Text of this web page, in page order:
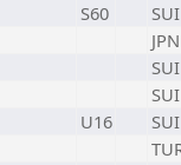
S60
SUI
JPN
SUI
SUI
U16
SUI